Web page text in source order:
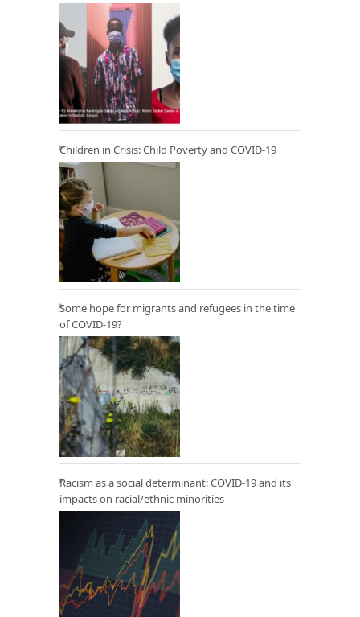
Children in Crisis: Child Poverty and COVID-19
Some hope for migrants and refugees in the time
of COVID-19?
Racism as a social determinant: COVID-19 and its
impacts on racial/ethnic minorities